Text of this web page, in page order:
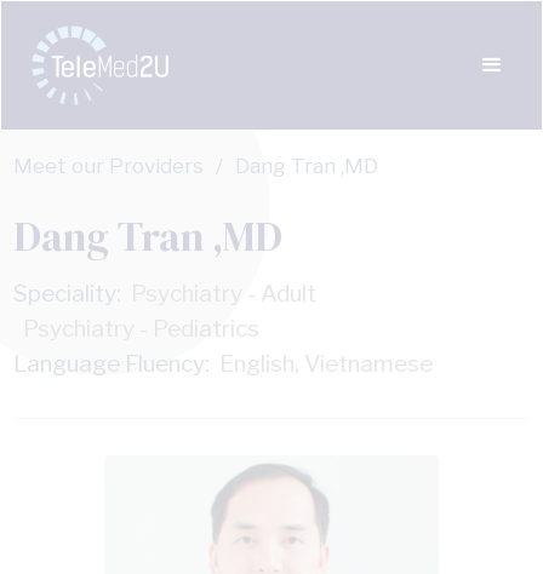
Meet our Providers / Dang Tran ,MD
Dang Tran ,MD
Speciality:
Psychiatry - Adult
Psychiatry - Pediatrics
Language Fluency: English, Vietnamese